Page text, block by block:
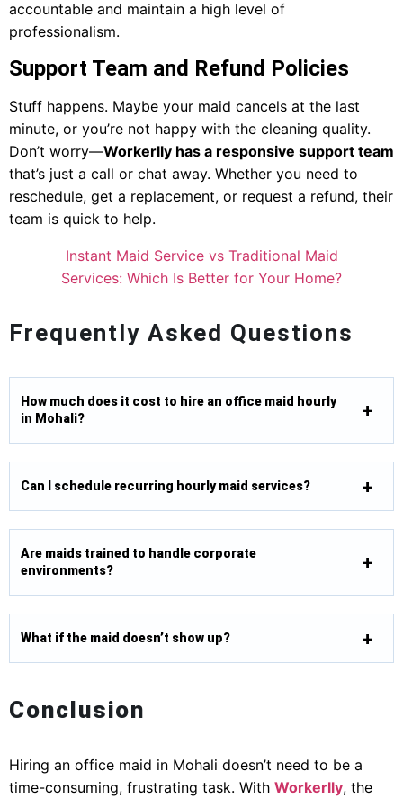
accountable and maintain a high level of
professionalism.
Support Team and Refund Policies
Stuff happens. Maybe your maid cancels at the last
minute, or you’re not happy with the cleaning quality.
Don’t worry—Workerlly has a responsive support team
that’s just a call or chat away. Whether you need to
reschedule, get a replacement, or request a refund, their
team is quick to help.
Instant Maid Service vs Traditional Maid
Services: Which Is Better for Your Home?
Frequently Asked Questions
How much does it cost to hire an office maid hourly
in Mohali?
Can I schedule recurring hourly maid services?
Are maids trained to handle corporate
environments?
What if the maid doesn’t show up?
Conclusion
Hiring an office maid in Mohali doesn’t need to be a
time-consuming, frustrating task. With Workerlly, the